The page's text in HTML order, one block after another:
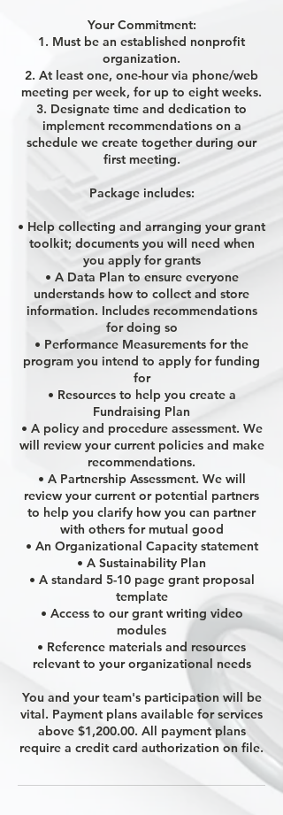
Your Commitment:
1. Must be an established nonprofit
organization.
2. At least one, one-hour via phone/web
meeting per week, for up to eight weeks.
3. Designate time and dedication to
implement recommendations on a
schedule we create together during our
first meeting.
Package includes:
• Help collecting and arranging your grant
toolkit; documents you will need when
you apply for grants
• A Data Plan to ensure everyone
understands how to collect and store
information. Includes recommendations
for doing so
• Performance Measurements for the
program you intend to apply for funding
for
• Resources to help you create a
Fundraising Plan
• A policy and procedure assessment. We
will review your current policies and make
recommendations.
• A Partnership Assessment. We will
review your current or potential partners
to help you clarify how you can partner
with others for mutual good
• An Organizational Capacity statement
• A Sustainability Plan
• A standard 5-10 page grant proposal
template
• Access to our grant writing video
modules
• Reference materials and resources
relevant to your organizational needs
You and your team's participation will be
vital. Payment plans available for services
above $1,200.00. All payment plans
require a credit card authorization on file.